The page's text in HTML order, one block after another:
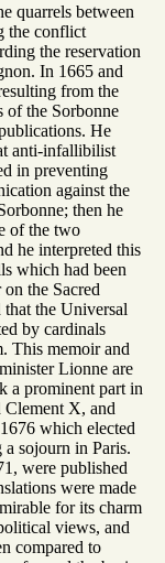
quarrels between
the conflict
the reservation
In 1665 and
from the
the Sorbonne
He
anti-infallibilist
in preventing
against the
then he
of the two
he interpreted this
which had been
the Sacred
the Universal
by cardinals
This memoir and
Lionne are
a prominent part in
Clement X, and
which elected
sojourn in Paris.
were published
were made
for its charm
views, and
compared to